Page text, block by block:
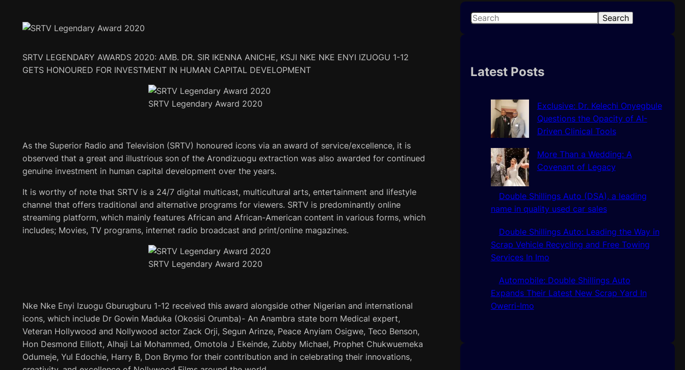
SRTV LEGENDARY AWARDS 2020: AMB. DR. SIR IKENNA ANICHE, KSJI NKE NKE ENYI IZUOGU 1-12
GETS HONOURED FOR INVESTMENT IN HUMAN CAPITAL DEVELOPMENT
SRTV Legendary Award 2020
As the Superior Radio and Television (SRTV) honoured icons via an award of service/excellence, it is
observed that a great and illustrious son of the Arondizuogu extraction was also awarded for continued
genuine investment in human capital development over the years.
It is worthy of note that SRTV is a 24/7 digital multicast, multicultural arts, entertainment and lifestyle
channel that offers traditional and alternative programs for viewers. SRTV is predominantly online
streaming platform, which mainly features African and African-American content in various forms, which
includes; Movies, TV programs, internet radio broadcast and print/online magazines.
SRTV Legendary Award 2020
Nke Nke Enyi Izuogu Gburugburu 1-12 received this award alongside other Nigerian and international
icons, which include Dr Gowin Maduka (Okosisi Orumba)- An Anambra state born Medical expert,
Veteran Hollywood and Nollywood actor Zack Orji, Segun Arinze, Peace Anyiam Osigwe, Teco Benson,
Hon Desmond Elliott, Alhaji Lai Mohammed, Omotola J Ekeinde, Zubby Michael, Prophet Chukwuemeka
Odumeje, Yul Edochie, Harry B, Don Brymo for their contribution and in celebrating their innovations,
S
c
Search
Latest Posts
Exclusive: Dr. Kelechi Onyegbule
Questions the Opacity of AI-
Driven Clinical Tools
More Than a Wedding: A
Covenant of Legacy
Double Shillings Auto (DSA), a leading
name in quality used car sales
Double Shillings Auto: Leading the Way in
Scrap Vehicle Recycling and Free Towing
Services In Imo
Automobile: Double Shillings Auto
Expands Their Latest New Scrap Yard In
Owerri-Imo